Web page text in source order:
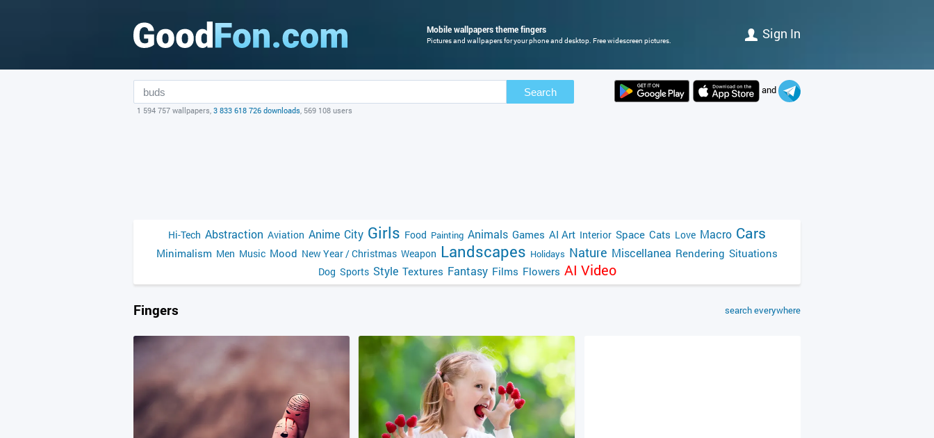
Mobile wallpapers theme fingers
Pictures and wallpapers for your phone and desktop. Free widescreen pictures. Sign In
Search
1 594 757 wallpapers, 3 833 618 726 downloads, 569 108 users
and
Hi-Tech Abstraction Aviation Anime City Girls Food Painting Animals Games AI Art Interior Space Cats Love Macro Cars
Minimalism Men Music Mood New Year / Christmas Weapon Landscapes Holidays Nature Miscellanea Rendering Situations
Dog Sports Style Textures Fantasy Films Flowers AI Video
Fingers search everywhere